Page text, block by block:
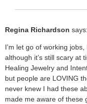
Regina Richardson says:
I’m let go of working
although it’s still scary at
Healing Jewelry and
but people are LOVING
never knew I had these
made me aware of